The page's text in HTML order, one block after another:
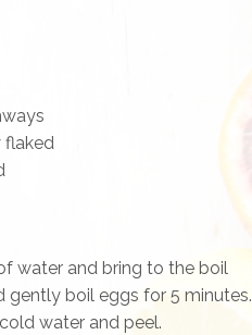
flaked
water and bring to the boil
gently boil eggs for 5 minutes.
water and peel.